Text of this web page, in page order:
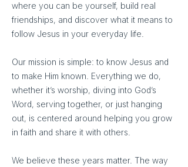
where you can be yourself, build real
friendships, and discover what it means to
follow Jesus in your everyday life.
Our mission is simple: to know Jesus and
to make Him known. Everything we do,
whether it’s worship, diving into God’s
Word, serving together, or just hanging
out, is centered around helping you grow
in faith and share it with others.
We believe these years matter. The way